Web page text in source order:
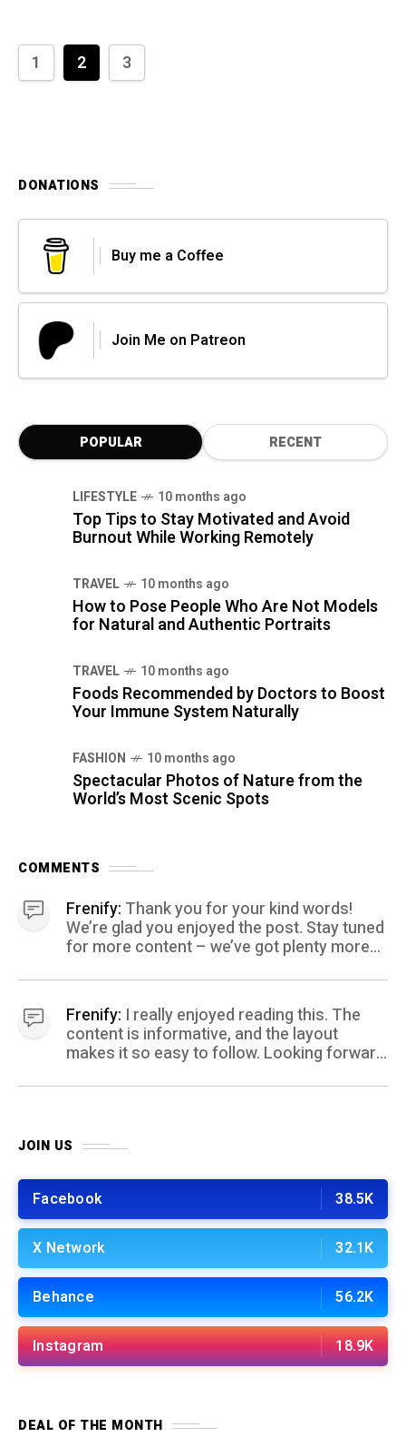
1 2 3
DONATIONS
Buy me a Coffee
Join Me on Patreon
POPULAR RECENT
LIFESTYLE 10 months ago
Top Tips to Stay Motivated and Avoid
Burnout While Working Remotely
TRAVEL 10 months ago
How to Pose People Who Are Not Models
for Natural and Authentic Portraits
TRAVEL 10 months ago
Foods Recommended by Doctors to Boost
Your Immune System Naturally
FASHION 10 months ago
Spectacular Photos of Nature from the
World’s Most Scenic Spots
COMMENTS
Frenify: Thank you for your kind words!
We’re glad you enjoyed the post. Stay tuned
for more content – we’ve got plenty more
Frenify: I really enjoyed reading this. The
content is informative, and the layout
makes it so easy to follow. Looking forward
work!
JOIN US
Facebook 38.5K
X Network 32.1K
Behance 56.2K
Instagram 18.9K
DEAL OF THE MONTH